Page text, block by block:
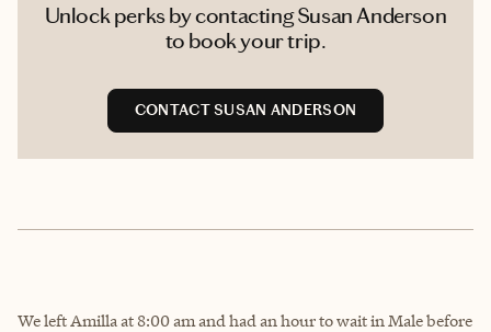
Unlock perks by contacting Susan Anderson
to book your trip.
CONTACT SUSAN ANDERSON
We left Amilla at 8:00 am and had an hour to wait in Male before